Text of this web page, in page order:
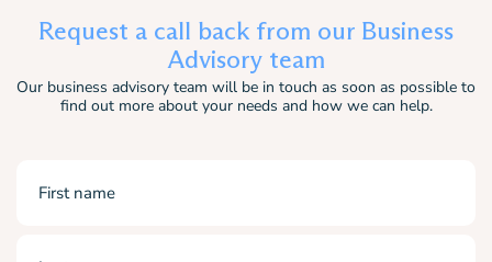
Request a call back from our Business
Advisory team
Our business advisory team will be in touch as soon as possible to
find out more about your needs and how we can help.